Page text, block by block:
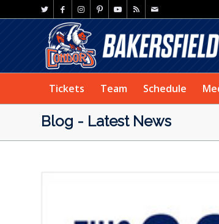
Tickets Team Schedule
Blog - Latest News